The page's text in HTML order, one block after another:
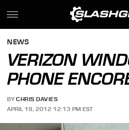
NEWS
VERIZON
PHONE
BY CHRIS DAVIES
APRIL 19, 2012 12:13 PM EST